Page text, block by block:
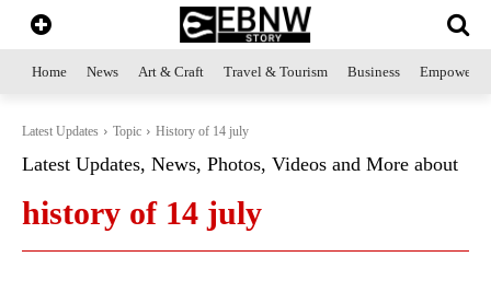
Home News Art & Craft Travel & Tourism Business
Latest Updates Topic History of 14 july
Latest Updates, News, Photos, Videos and More about
history of 14 july